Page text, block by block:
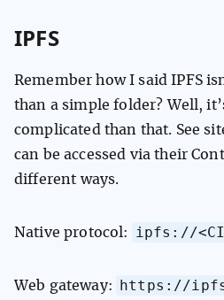
IPFS
Remember how I said IPFS
than a simple folder? Well,
complicated than that. See
can be accessed via their
different ways.
Native protocol: ipfs://
Web gateway: https://